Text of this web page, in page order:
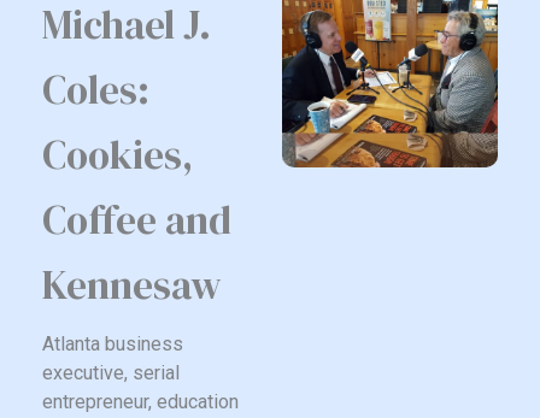
Michael J.
Coles:
Cookies,
Coffee and
Kennesaw
Atlanta business
executive, serial
entrepreneur, education